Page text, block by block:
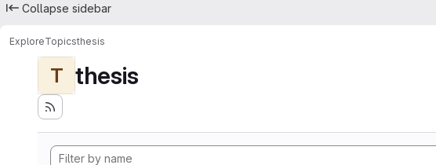
Collapse sidebar
ExploreTopicsthesis
T thesis